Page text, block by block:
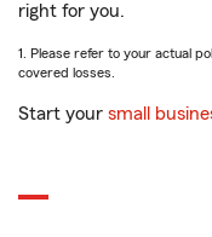
right for you.
1. Please refer to your actual
covered losses.
Start your small